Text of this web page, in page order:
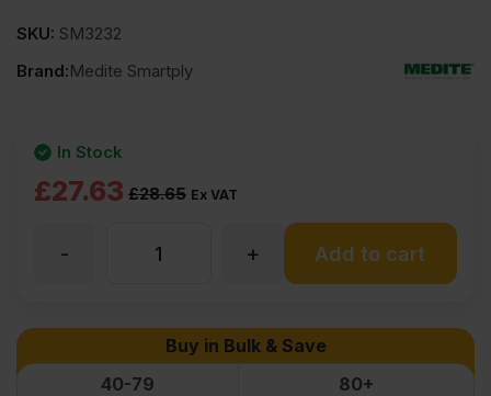
SKU: SM3232
Brand:Medite Smartply
£28.65
Original
£27.63
Current
Ex VAT
In Stock
Moisture
+
- Add to cart
Buy in Bulk & Save
40-79
80+